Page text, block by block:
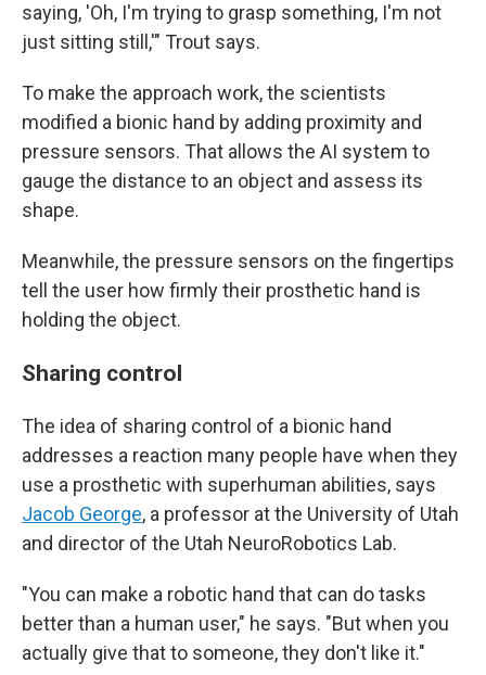
saying, 'Oh, I'm trying to grasp something, I'm not
just sitting still,'" Trout says.
To make the approach work, the scientists
modified a bionic hand by adding proximity and
pressure sensors. That allows the AI system to
gauge the distance to an object and assess its
shape.
Meanwhile, the pressure sensors on the fingertips
tell the user how firmly their prosthetic hand is
holding the object.
Sharing control
The idea of sharing control of a bionic hand
addresses a reaction many people have when they
use a prosthetic with superhuman abilities, says
Jacob George, a professor at the University of Utah
and director of the Utah NeuroRobotics Lab.
"You can make a robotic hand that can do tasks
better than a human user," he says. "But when you
actually give that to someone, they don't like it."